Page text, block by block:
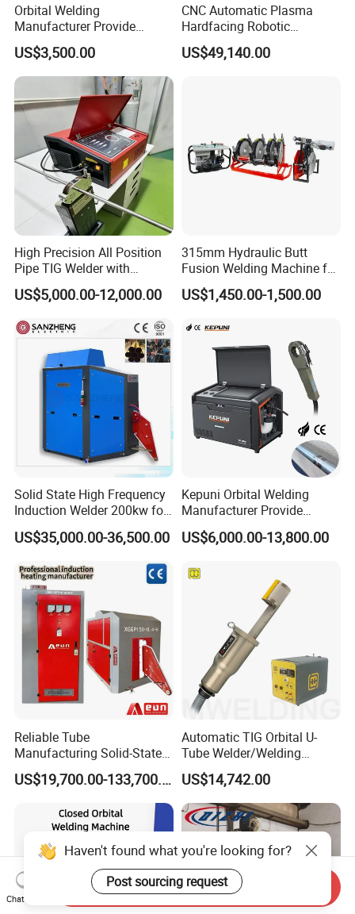
Orbital Welding
Manufacturer Provide
Automatic Pipe Welding
Machine
US$3,500.00
CNC Automatic Plasma
Hardfacing Robotic
System/Surfacing
Welding/Overlay
US$49,140.00
High Precision All Position
Pipe TIG Welder with
Control Box for Medical and
Food Industry/Closed Tube
Machine/Orbital Tube
Welder with Computer
US$5,000.00-12,000.00
315mm Hydraulic Butt
Fusion Welding Machine for
HDPE PE PP Plastic Pipes/
3"-12"H Inch Maquina De
Tuberias
US$1,450.00-1,500.00
Solid State High Frequency
Induction Welder 200kw for
Tube Making
US$35,000.00-36,500.00
Kepuni Orbital Welding
Manufacturer Provide
Automatic Pipe Welding
Machine
US$6,000.00-13,800.00
Reliable Tube
Manufacturing Solid-State
Pipe Making Machine
US$19,700.00-133,700.00
Automatic TIG Orbital U-
Tube Welder/Welding
Machine for Heat
Exchanger/Condenser/Evap
orator/Radiator Welding
Machine
US$14,742.00
Haven't found what you're looking for?
Post sourcing request
Chat Now
Send Inquiry